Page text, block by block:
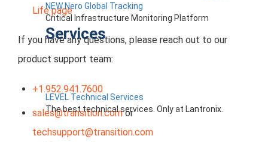
NEW Nero Global Tracking
Critical Infrastructure Monitoring Platform
Services
LEVEL Technical Services
The best technical services. Only at Lantronix.
Life page
If you have any questions, please reach out to our
product support team:
+1.952.941.7600
sales@transition.comor
techsupport@transition.com